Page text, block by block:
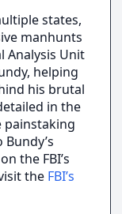
states,
manhunts
Analysis Unit
helping
his brutal
in the
painstaking
the FBI’s
the FBI’s